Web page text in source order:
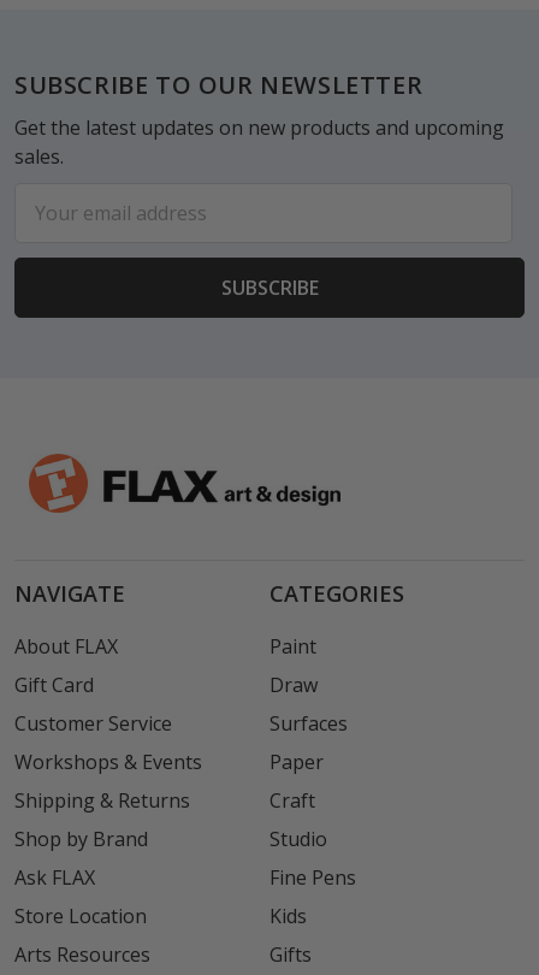
Footer
SUBSCRIBE TO OUR NEWSLETTER
Get the latest updates on new products and upcoming
sales.
Address
NAVIGATE
About FLAX
Gift Card
Customer Service
Workshops & Events
Shipping & Returns
Shop by Brand
Ask FLAX
Store Location
Arts Resources
CATEGORIES
Paint
Draw
Surfaces
Paper
Craft
Studio
Fine Pens
Kids
Gifts